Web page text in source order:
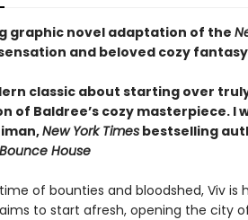
graphic novel adaptation of the
and beloved cozy fantasy
classic about starting over
of Baldree’s cozy masterpiece. I
New York Timesbestselling
House
of bounties and bloodshed, Viv is
to start afresh, opening the city